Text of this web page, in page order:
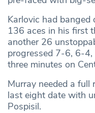
Karlovic had
136 aces in his first
another 26
progressed 7-6, 6-
three minutes on
Murray needed a
last eight date with
Pospisil.